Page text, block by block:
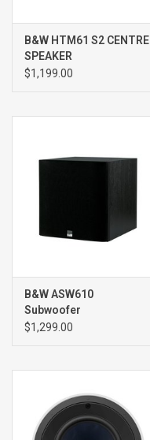
B&W HTM61 S2 CENTRE
SPEAKER
$1,199.00
B&W ASW610
Subwoofer
$1,299.00